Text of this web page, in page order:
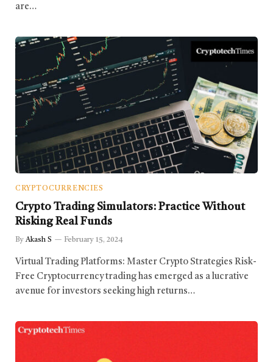
are…
CRYPTOCURRENCIES
Crypto Trading Simulators: Practice Without
Risking Real Funds
By Akash S February 15, 2024
Virtual Trading Platforms: Master Crypto Strategies Risk-
Free Cryptocurrency trading has emerged as a lucrative
avenue for investors seeking high returns…